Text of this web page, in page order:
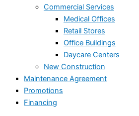
Commercial Services
Medical Offices
Retail Stores
Office Buildings
Daycare Centers
New Construction
Maintenance Agreement
Promotions
Financing